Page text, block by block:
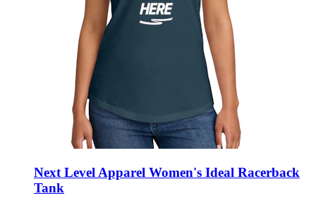
Next Level Apparel Women's Ideal Racerback
Tank